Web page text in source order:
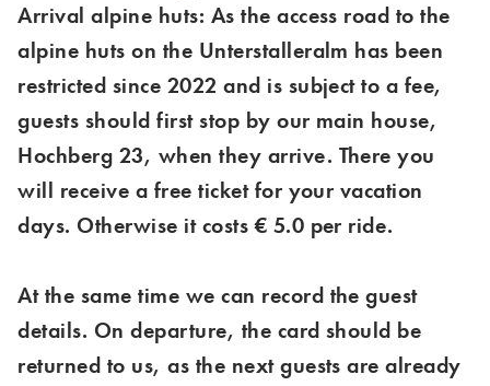
Arrival alpine huts: As the access road to the
alpine huts on the Unterstalleralm has been
restricted since 2022 and is subject to a fee,
guests should first stop by our main house,
Hochberg 23, when they arrive. There you
will receive a free ticket for your vacation
days. Otherwise it costs € 5.0 per ride.
At the same time we can record the guest
details. On departure, the card should be
returned to us, as the next guests are already